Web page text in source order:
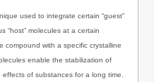
used to integrate certain “guest”
“host” molecules at a certain
compound with a specific crystalline
enable the stabilization of
of substances for a long time.